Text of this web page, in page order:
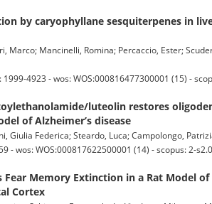
by caryophyllane sesquiterpenes in
Marco; Mancinelli, Romina; Percaccio, Ester;
1999-4923 - wos: WOS:000816477300001 (15) -
luteolin restores
of Alzheimer’s disease
Giulia Federica; Steardo, Luca; Campolongo,
- wos: WOS:000817622500001 (14) - scopus: 2-
Memory Extinction in a Rat Model
Cortex